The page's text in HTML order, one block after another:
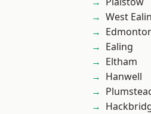
West
Ealing
Eltham
Hanwell